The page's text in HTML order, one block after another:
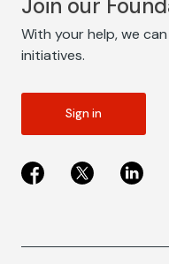
With your help, we
initiatives.
Sign in